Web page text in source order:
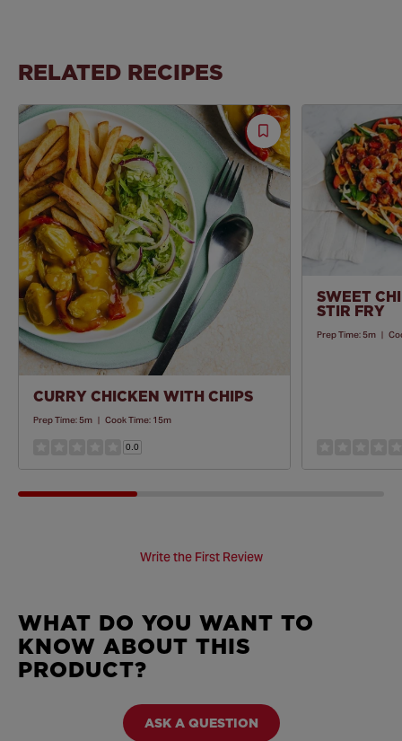
RELATED RECIPES
Save
Recipe
CURRY CHICKEN WITH CHIPS
Prep Time:5m | Cook Time: 15m
0.0
SWEET
STIR FRY
Prep Time:5m |
Write the First Review
WHAT DO YOU WANT TO
KNOW ABOUT THIS
PRODUCT?
ASK A QUESTION